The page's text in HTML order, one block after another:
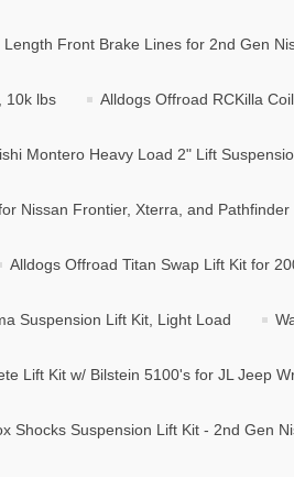
Front Brake Lines for 2nd Gen
10k lbs Alldogs Offroad RCKilla
Montero Heavy Load 2" Lift
Nissan Frontier, Xterra, and Pathfinder
Alldogs Offroad Titan Swap Lift Kit for
Suspension Lift Kit, Light Load
Lift Kit w/ Bilstein 5100's for JL Jeep
Shocks Suspension Lift Kit - 2nd Gen